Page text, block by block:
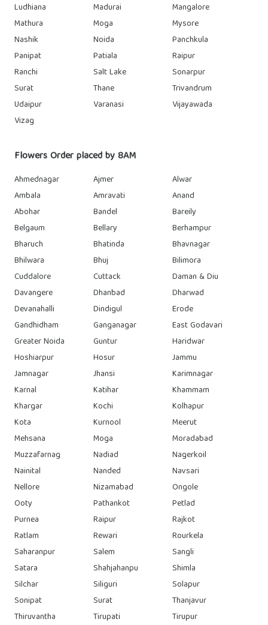
Ludhiana
Madurai
Mangalore
Mathura
Moga
Mysore
Nashik
Noida
Panchkula
Panipat
Patiala
Raipur
Ranchi
Salt Lake
Sonarpur
Surat
Thane
Trivandrum
Udaipur
Varanasi
Vijayawada
Vizag
Flowers Order placed by 8AM
Ahmednagar Ajmer
Alwar
Ambala
Amravati
Anand
Abohar
Bandel
Bareily
Belgaum
Bellary
Berhampur
Bharuch
Bhatinda
Bhavnagar
Bhilwara
Bhuj
Bilimora
Cuddalore
Cuttack
Daman & Diu
Davangere
Dhanbad
Dharwad
Devanahalli
Dindigul
Erode
Gandhidham
Ganganagar
East Godavari
Greater Noida
Guntur
Haridwar
Hoshiarpur
Hosur
Jammu
Jamnagar
Jhansi
Karimnagar
Karnal
Katihar
Khammam
Khargar
Kochi
Kolhapur
Kota
Kurnool
Meerut
Mehsana
Moga
Moradabad
Muzzafarnag
Nadiad
Nagerkoil
Nainital
Nanded
Navsari
Nellore
Nizamabad
Ongole
Ooty
Pathankot
Petlad
Purnea
Raipur
Rajkot
Ratlam
Rewari
Rourkela
Saharanpur
Salem
Sangli
Satara
Shahjahanpu
Shimla
Silchar
Siliguri
Solapur
Sonipat
Surat
Thanjavur
Thiruvantha
Tirupati
Tirupur